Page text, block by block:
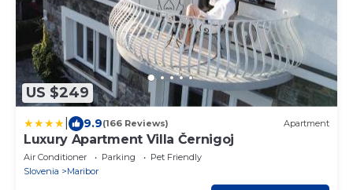
US $249
9.9(166 Reviews) Apartment
Luxury Apartment Villa Černigoj
Air Conditioner Parking
Pet Friendly
Slovenia
Maribor